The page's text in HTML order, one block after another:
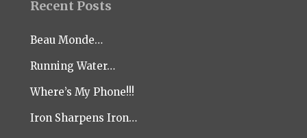
Recent Posts
Beau Monde…
Running Water…
Where’s My Phone!!!
Iron Sharpens Iron…